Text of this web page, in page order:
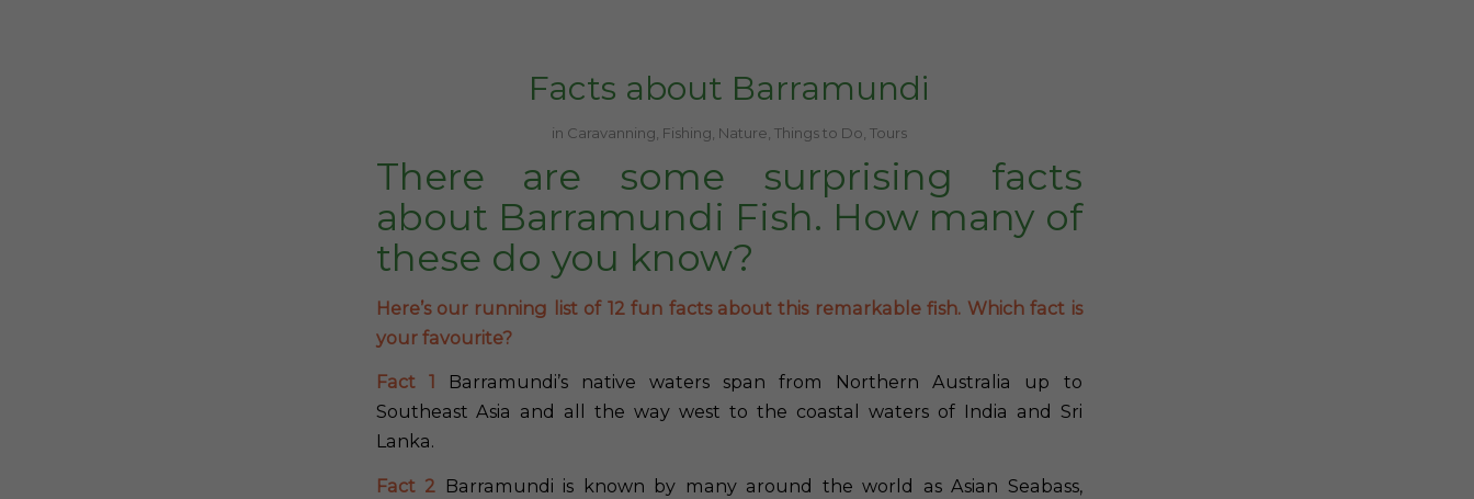
Facts about Barramundi
in Caravanning Fishing Nature Things to Do Tours
There are some surprising facts
about Barramundi Fish. How many of
these do you know?
Here’s our running list of 12 fun facts about this remarkable fish. Which fact is
your favourite?
Fact 1
Barramundi’s native waters span from Northern Australia up to
Southeast Asia and all the way west to the coastal waters of India and Sri
Lanka.
Fact 2 Barramundi is known by many around the world as Asian Seabass,